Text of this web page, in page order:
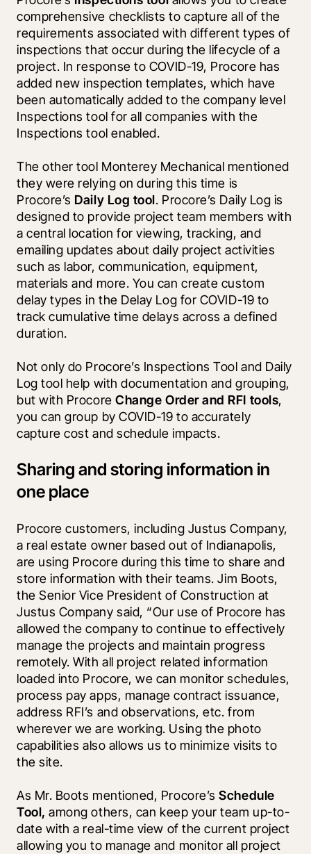
comprehensive checklists to capture all of the
requirements associated with different types of
inspections that occur during the lifecycle of a
project. In response to COVID-19, Procore has
added new inspection templates, which have
been automatically added to the company level
Inspections tool for all companies with the
Inspections tool enabled.
The other tool Monterey Mechanical mentioned
they were relying on during this time is
Procore’s Daily Log tool. Procore’s Daily Log is
designed to provide project team members with
a central location for viewing, tracking, and
emailing updates about daily project activities
such as labor, communication, equipment,
materials and more. You can create custom
delay types in the Delay Log for COVID-19 to
track cumulative time delays across a defined
duration.
Not only do Procore’s Inspections Tool and Daily
Log tool help with documentation and grouping,
but with Procore Change Order and RFI tools,
you can group by COVID-19 to accurately
capture cost and schedule impacts.
Sharing and storing information in
one place
Procore customers, including Justus Company,
a real estate owner based out of Indianapolis,
are using Procore during this time to share and
store information with their teams. Jim Boots,
the Senior Vice President of Construction at
Justus Company said, “Our use of Procore has
allowed the company to continue to effectively
manage the projects and maintain progress
remotely. With all project related information
loaded into Procore, we can monitor schedules,
process pay apps, manage contract issuance,
address RFI’s and observations, etc. from
wherever we are working. Using the photo
capabilities also allows us to minimize visits to
the site.
As Mr. Boots mentioned, Procore’s Schedule
Tool, among others, can keep your team up-to-
date with a real-time view of the current project
allowing you to manage and monitor all project